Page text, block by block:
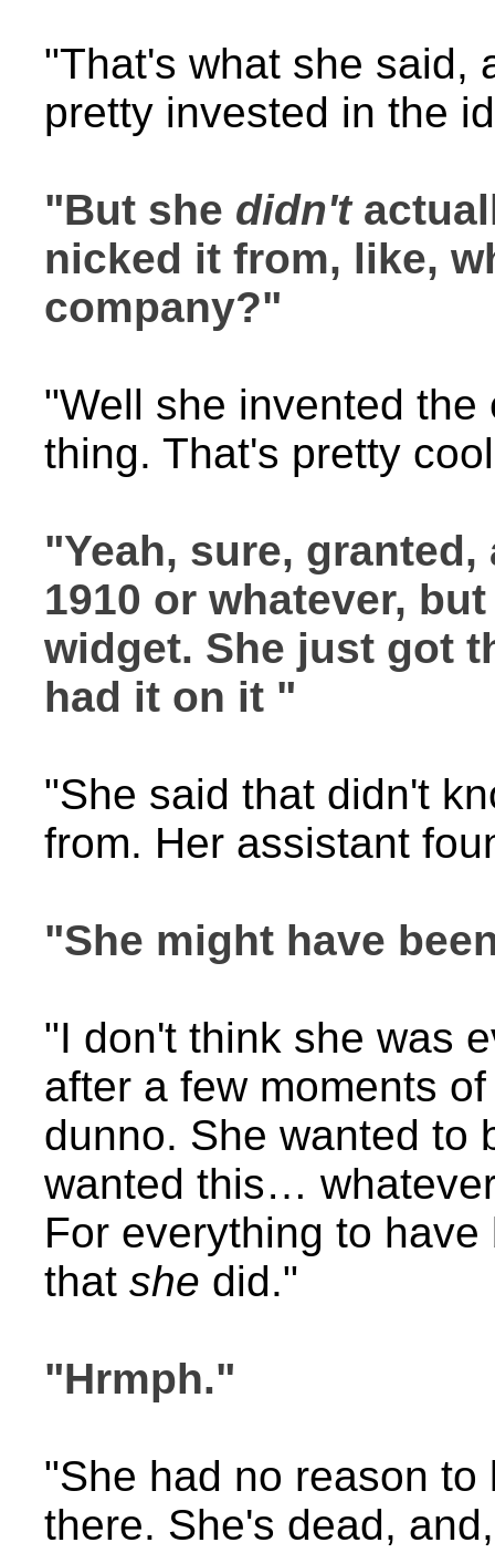
"That's what she said,
pretty invested in the
"But she didn't
nicked it from, like,
company?"
"Well she invented
thing. That's pretty
"Yeah, sure,
1910 or whatever,
widget. She just got
had it on it "
"She said that didn't
from. Her assistant
"She might have
"I don't think she was
after a few moments
dunno. She wanted to
wanted this…
For everything to
that she did."
"Hrmph."
"She had no reason
there. She's dead,